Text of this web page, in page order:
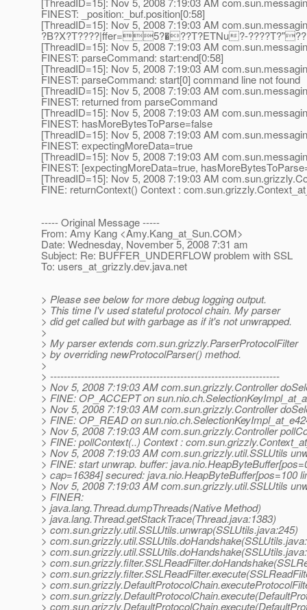
FINEST: _position:_buf.position[0:58]
[ThreadID=15]: Nov 5, 2008 7:19:03 AM
?B?X?T????|ffer=5?�??T?ETNu?-
[ThreadID=15]: Nov 5, 2008 7:19:03 AM
FINEST: parseCommand: start:end[0:58]
[ThreadID=15]: Nov 5, 2008 7:19:03 AM
FINEST: parseCommand: start[0] command line not found
[ThreadID=15]: Nov 5, 2008 7:19:03 AM
FINEST: returned from parseCommand
[ThreadID=15]: Nov 5, 2008 7:19:03 AM
FINEST: hasMoreBytesToParse=false
[ThreadID=15]: Nov 5, 2008 7:19:03 AM
FINEST: expectingMoreData=true
[ThreadID=15]: Nov 5, 2008 7:19:03 AM
FINEST: [expectingMoreData=true,
[ThreadID=15]: Nov 5, 2008 7:19:03 AM
FINE: returnContext() Context :
----- Original Message -----
From: Amy Kang <Amy.Kang_at_Sun.COM>
Date: Wednesday, November 5, 2008 7:31 am
Subject: Re: BUFFER_UNDERFLOW problem with SSL
To: users_at_grizzly.dev.java.net
> Please see below for more debug logging output.
> This time I'v used stateful protocol chain. My parser
> did get called but with garbage as if it's not unwrapped.
>
> My parser extends com.sun.grizzly.ParserProtocolFilter
> by overriding newProtocolParser() method.
>
> -------------------------------------------------------------------
> Nov 5, 2008 7:19:03 AM com.sun.grizzly.Controller
> FINE: OP_ACCEPT on
> Nov 5, 2008 7:19:03 AM com.sun.grizzly.Controller
> FINE: OP_READ on
> Nov 5, 2008 7:19:03 AM com.sun.grizzly.Controller
> FINE: pollContext(..) Context :
> Nov 5, 2008 7:19:03 AM com.sun.grizzly.util.SSLUtils
> FINE: start unwrap. buffer:
> cap=16384] secured: java.nio.HeapByteBuffer[pos=100
> Nov 5, 2008 7:19:03 AM com.sun.grizzly.util.SSLUtils
> FINER:
> java.lang.Thread.dumpThreads(Native Method)
> java.lang.Thread.getStackTrace(Thread.java:1383)
> com.sun.grizzly.util.SSLUtils.unwrap(SSLUtils.java:245)
>
>
>
>
>
>
>